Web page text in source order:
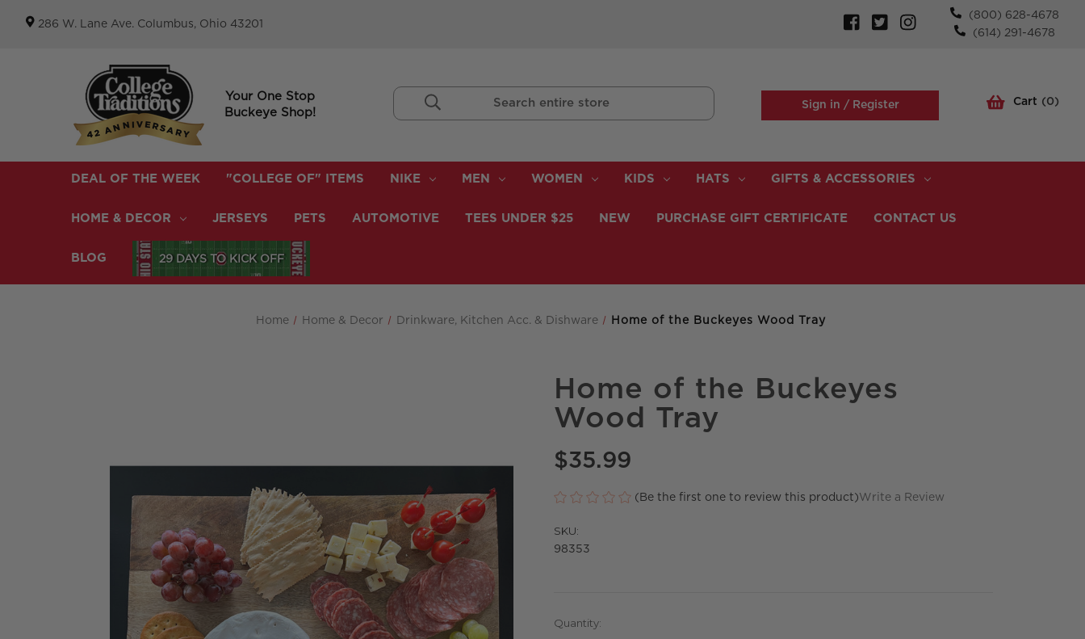
286 W. Lane Ave. Columbus, Ohio 43201
(800) 628-4678
(614) 291-4678
Your One Stop
Buckeye Shop!
Search
Sign in /Register Cart (0)
DEAL OF THE WEEK "COLLEGE OF" ITEMS NIKE MEN WOMEN KIDS HATS GIFTS & ACCESSORIES
HOME & DECOR JERSEYS PETS AUTOMOTIVE TEES UNDER $25 NEW PURCHASE GIFT CERTIFICATE CONTACT US
BLOG 29 DAYS TO KICK OFF
Home Home & Decor Drinkware, Kitchen Acc. & Dishware Home of the Buckeyes Wood Tray
Home of the Buckeyes
Wood Tray
$35.99
(Be the first one to review this product)Write a Review
SKU:
98353
Current
Quantity: